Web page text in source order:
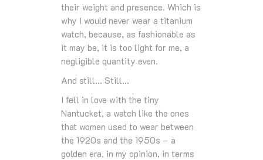
their weight and presence. Which is
why I would never wear a titanium
watch, because, as fashionable as
it may be, it is too light for me, a
negligible quantity even.
And still… Still…
I fell in love with the tiny
Nantucket, a watch like the ones
that women used to wear between
the 1920s and the 1950s – a
golden era, in my opinion, in terms